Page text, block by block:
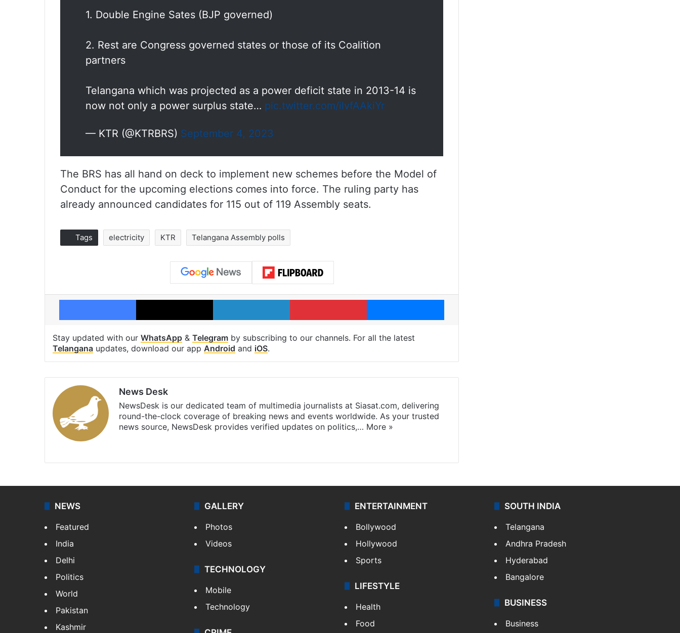
1. Double Engine Sates (BJP governed)
2. Rest are Congress governed states or those of its Coalition
partners
Telangana which was projected as a power deficit state in 2013-14 is
now not only a power surplus state… pic.twitter.com/ilvfAAkiYr
— KTR (@KTRBRS) September 4, 2023
The BRS has all hand on deck to implement new schemes before the Model of
Conduct for the upcoming elections comes into force. The ruling party has
already announced candidates for 115 out of 119 Assembly seats.
Tags electricity KTR Telangana Assembly polls
Facebook X LinkedIn Pinterest Messenger
Stay updated with our WhatsApp & Telegram by subscribing to our channels. For all the latest
Telangana updates, download our app Android and iOS.
News Desk
NewsDesk is our dedicated team of multimedia journalists at Siasat.com, delivering
round-the-clock coverage of breaking news and events worldwide. As your trusted
news source, NewsDesk provides verified updates on politics,… More »
NEWS
Featured
India
Delhi
Politics
World
Pakistan
Kashmir
GALLERY
Photos
Videos
TECHNOLOGY
Mobile
Technology
ENTERTAINMENT
Bollywood
Hollywood
Sports
LIFESTYLE
Health
Food
SOUTH INDIA
Telangana
Andhra Pradesh
Hyderabad
Bangalore
BUSINESS
Business